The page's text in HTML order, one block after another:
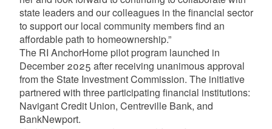
state leaders and our colleagues in the financial sector
to support our local community members find an
affordable path to homeownership.”
The RI AnchorHome pilot program launched in
December 2025 after receiving unanimous approval
from the State Investment Commission. The initiative
partnered with three participating financial institutions:
Navigant Credit Union, Centreville Bank, and
BankNewport.